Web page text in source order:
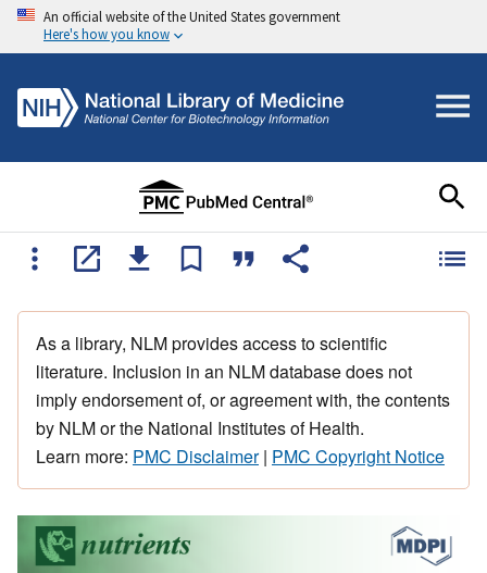
An official website of the United States government
Here's how you know
As a library, NLM provides access to scientific
literature. Inclusion in an NLM database does not
imply endorsement of, or agreement with, the contents
by NLM or the National Institutes of Health.
Learn more: PMC Disclaimer| PMC Copyright Notice